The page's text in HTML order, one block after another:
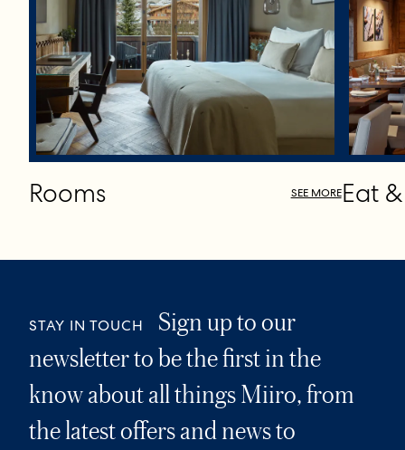
Rooms SEE MOREEat
STAY IN TOUCH
Sign up to our
newsletter to be the first in the
know about all things Miiro, from
the latest offers and news to